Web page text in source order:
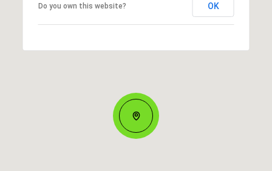
Do you own this website? OK